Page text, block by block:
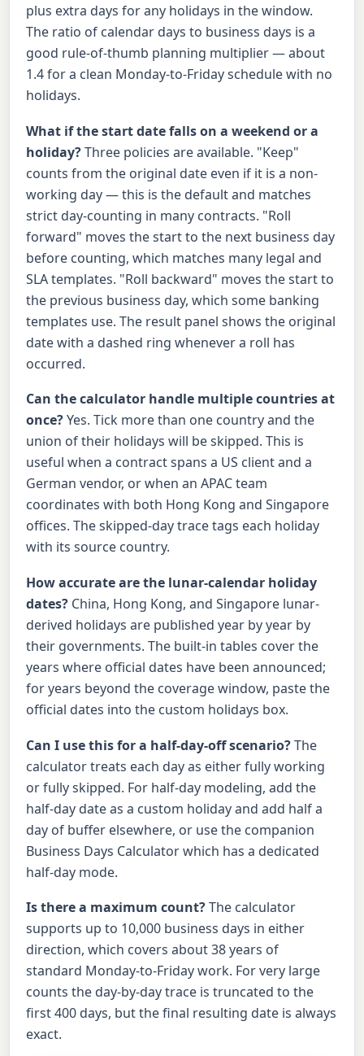
plus extra days for any holidays in the window.
The ratio of calendar days to business days is a
good rule-of-thumb planning multiplier — about
1.4 for a clean Monday-to-Friday schedule with no
holidays.
What if the start date falls on a weekend or a
holiday?Three policies are available. "Keep"
counts from the original date even if it is a non-
working day — this is the default and matches
strict day-counting in many contracts. "Roll
forward" moves the start to the next business day
before counting, which matches many legal and
SLA templates. "Roll backward" moves the start to
the previous business day, which some banking
templates use. The result panel shows the original
date with a dashed ring whenever a roll has
occurred.
Can the calculator handle multiple countries at
once?Yes. Tick more than one country and the
union of their holidays will be skipped. This is
useful when a contract spans a US client and a
German vendor, or when an APAC team
coordinates with both Hong Kong and Singapore
offices. The skipped-day trace tags each holiday
with its source country.
How accurate are the lunar-calendar holiday
dates? China, Hong Kong, and Singapore lunar-
derived holidays are published year by year by
their governments. The built-in tables cover the
years where official dates have been announced;
for years beyond the coverage window, paste the
official dates into the custom holidays box.
Can I use this for a half-day-off scenario?The
calculator treats each day as either fully working
or fully skipped. For half-day modeling, add the
half-day date as a custom holiday and add half a
day of buffer elsewhere, or use the companion
Business Days Calculator which has a dedicated
half-day mode.
Is there a maximum count?The calculator
supports up to 10,000 business days in either
direction, which covers about 38 years of
standard Monday-to-Friday work. For very large
counts the day-by-day trace is truncated to the
first 400 days, but the final resulting date is always
exact.